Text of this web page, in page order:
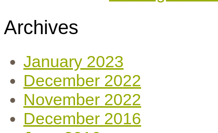
Archives
January 2023
December 2022
November 2022
December 2016